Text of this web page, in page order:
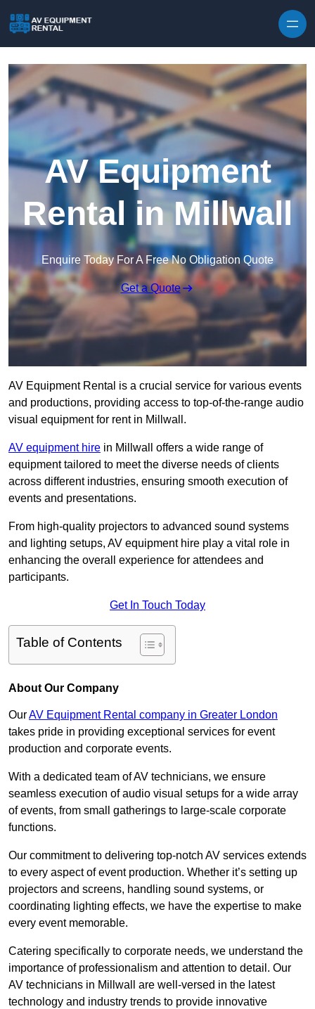
AV Equipment
Rental in Millwall
Enquire Today For A Free No Obligation Quote
Get a Quote
AV Equipment Rental is a crucial service for various events
and productions, providing access to top-of-the-range audio
visual equipment for rent in Millwall.
AV equipment hire in Millwall offers a wide range of
equipment tailored to meet the diverse needs of clients
across different industries, ensuring smooth execution of
events and presentations.
From high-quality projectors to advanced sound systems
and lighting setups, AV equipment hire play a vital role in
enhancing the overall experience for attendees and
participants.
Get In Touch Today
Table of Contents
About Our Company
OurAV Equipment Rental company in Greater London
takes pride in providing exceptional services for event
production and corporate events.
With a dedicated team of AV technicians, we ensure
seamless execution of audio visual setups for a wide array
of events, from small gatherings to large-scale corporate
functions.
Our commitment to delivering top-notch AV services extends
to every aspect of event production. Whether it’s setting up
projectors and screens, handling sound systems, or
coordinating lighting effects, we have the expertise to make
every event memorable.
Catering specifically to corporate needs, we understand the
importance of professionalism and attention to detail. Our
AV technicians in Millwall are well-versed in the latest
technology and industry trends to provide innovative